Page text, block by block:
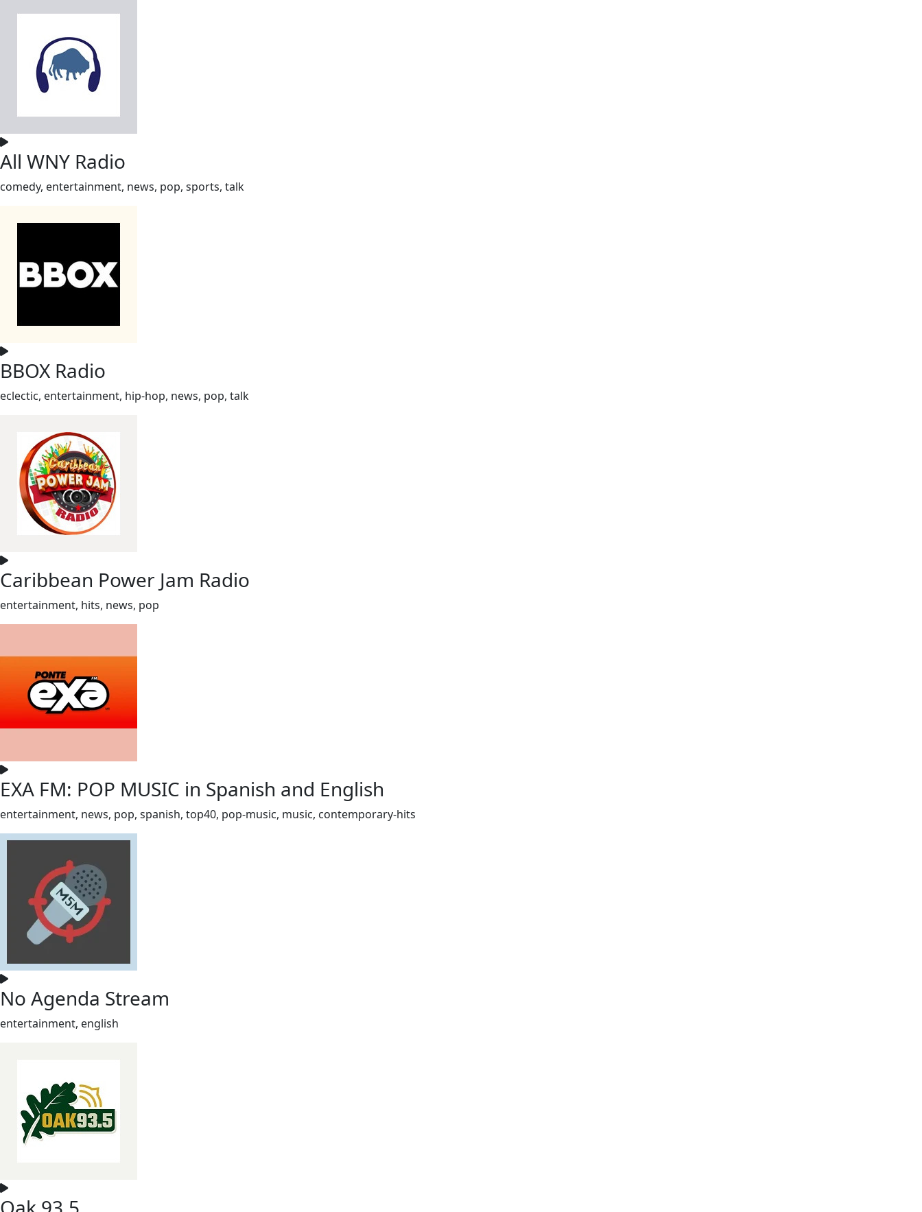
All WNY Radio
comedy, entertainment, news, pop, sports, talk
BBOX Radio
eclectic, entertainment, hip-hop, news, pop, talk
Caribbean Power Jam Radio
entertainment, hits, news, pop
EXA FM: POP MUSIC in Spanish and English
entertainment, news, pop, spanish, top40, pop-music, music, contemporary-hits
No Agenda Stream
entertainment, english